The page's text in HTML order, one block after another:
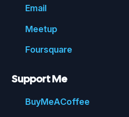
Email
Meetup
Foursquare
Support Me
BuyMeACoffee